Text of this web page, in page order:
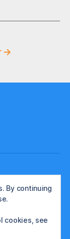
→
By continuing
cookies, see